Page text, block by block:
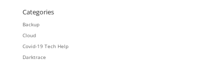
Categories
Backup
Cloud
Covid-19 Tech Help
Darktrace